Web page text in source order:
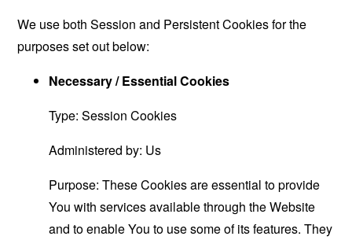
We use both Session and Persistent Cookies for the
purposes set out below:
Necessary / Essential Cookies
Type: Session Cookies
Administered by: Us
Purpose: These Cookies are essential to provide
You with services available through the Website
and to enable You to use some of its features. They